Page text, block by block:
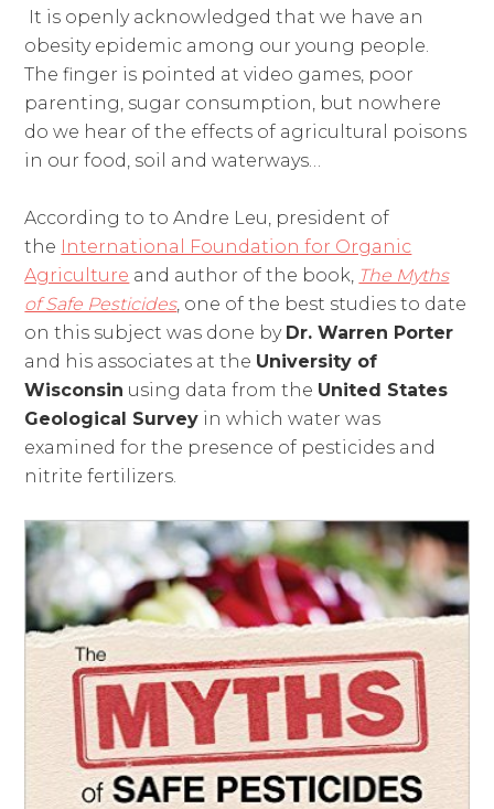
It is openly acknowledged that we have an
obesity epidemic among our young people.
The finger is pointed at video games, poor
parenting, sugar consumption, but nowhere
do we hear of the effects of agricultural poisons
in our food, soil and waterways…
According to to Andre Leu, president of
the International Foundation for Organic
Agriculture and author of the book, The Myths
of Safe Pesticides, one of the best studies to date
on this subject was done by Dr. Warren Porter
and his associates at the University of
Wisconsin using data from the United States
Geological Survey in which water was
examined for the presence of pesticides and
nitrite fertilizers.